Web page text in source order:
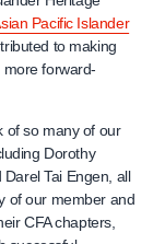
Pacific Islander
to making
forward-
of so many of our
Dorothy
Tai Engen, all
of our member and
CFA chapters,